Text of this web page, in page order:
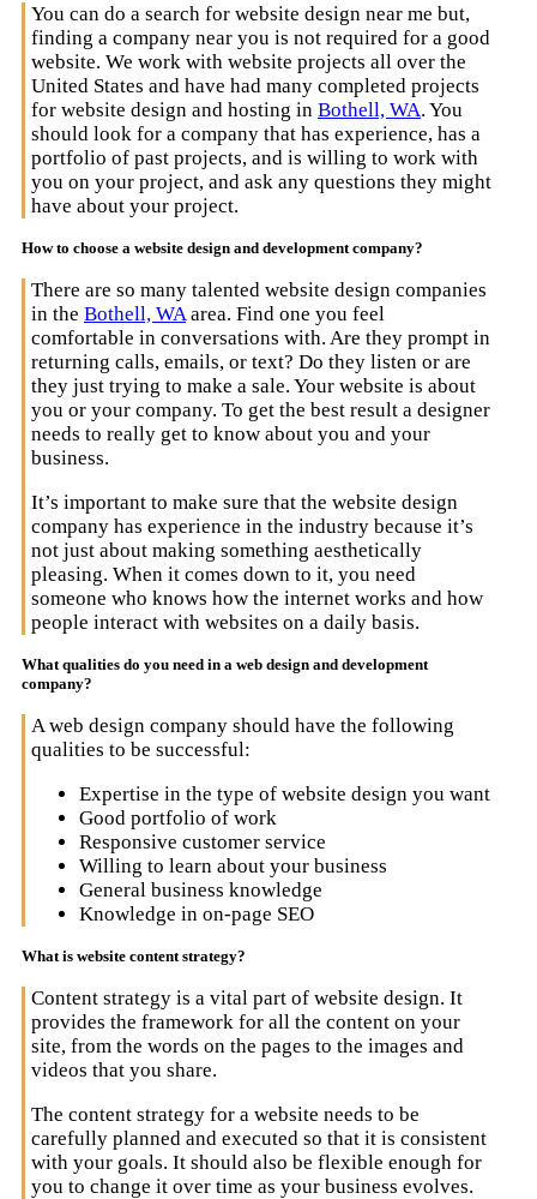
You can do a search for website design near me but,
finding a company near you is not required for a good
website. We work with website projects all over the
United States and have had many completed projects
for website design and hosting in Bothell, WA. You
should look for a company that has experience, has a
portfolio of past projects, and is willing to work with
you on your project, and ask any questions they might
have about your project.
How to choose a website design and development company?
There are so many talented website design companies
in the Bothell, WAarea. Find one you feel
comfortable in conversations with. Are they prompt in
returning calls, emails, or text? Do they listen or are
they just trying to make a sale. Your website is about
you or your company. To get the best result a designer
needs to really get to know about you and your
business.
It’s important to make sure that the website design
company has experience in the industry because it’s
not just about making something aesthetically
pleasing. When it comes down to it, you need
someone who knows how the internet works and how
people interact with websites on a daily basis.
What qualities do you need in a web design and development
company?
A web design company should have the following
qualities to be successful:
Expertise in the type of website design you want
Good portfolio of work
Responsive customer service
Willing to learn about your business
General business knowledge
Knowledge in on-page SEO
What is website content strategy?
Content strategy is a vital part of website design. It
provides the framework for all the content on your
site, from the words on the pages to the images and
videos that you share.
The content strategy for a website needs to be
carefully planned and executed so that it is consistent
with your goals. It should also be flexible enough for
you to change it over time as your business evolves.